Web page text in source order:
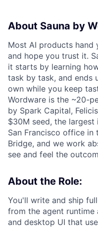
About Sauna by
Most AI products hand
and hope you trust it.
it starts by learning
task by task, and ends
own while you keep
Wordware is the ~20-
by Spark Capital,
$30M seed, the largest
San Francisco office in
Bridge, and we work
see and feel the
About the Role:
You'll write and ship
from the agent runtime
and desktop UI that